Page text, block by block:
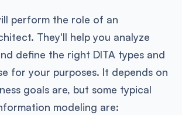
perform the role of an
They'll help you analyze
define the right DITA types and
for your purposes. It depends on
goals are, but some typical
modeling are: